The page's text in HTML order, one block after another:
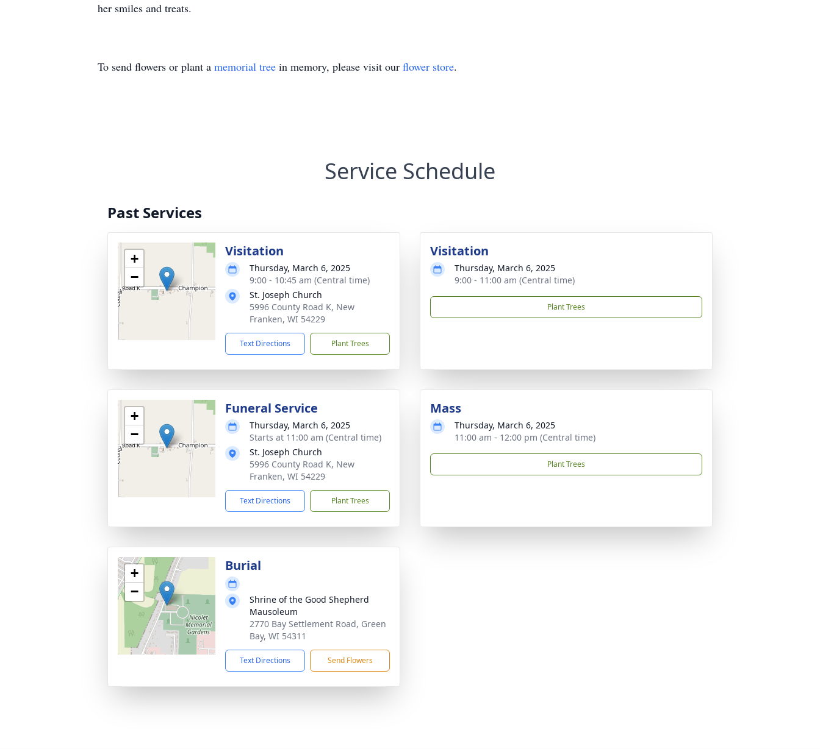
her smiles and treats.
To send flowers or plant a memorial tree in memory, please visit our flower store.
Service Schedule
Past Services
+
−
Visitation
Thursday, March 6, 2025
9:00 - 10:45 am (Central time)
St. Joseph Church
5996 County Road K, New
Franken, WI 54229
Text Directions Plant Trees
Visitation
Thursday, March 6, 2025
9:00 - 11:00 am (Central time)
Plant Trees
+
−
Funeral Service
Thursday, March 6, 2025
Starts at 11:00 am (Central time)
St. Joseph Church
5996 County Road K, New
Franken, WI 54229
Text Directions Plant Trees
Mass
Thursday, March 6, 2025
11:00 am - 12:00 pm (Central time)
Plant Trees
+
−
Burial
Shrine of the Good Shepherd
Mausoleum
2770 Bay Settlement Road, Green
Bay, WI 54311
Text Directions Send Flowers